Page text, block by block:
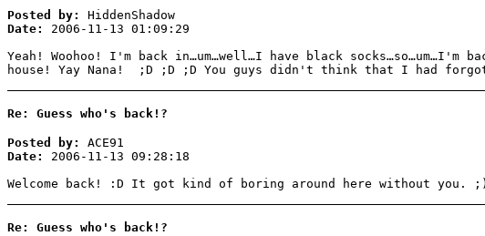
Posted by:
HiddenShadow
Date:
2006-11-13 01:09:29
Yeah! Woohoo! I'm back in…um…well…I have black
house! Yay Nana! ;D ;D ;D You guys didn't think that I had
Re: Guess who's back!?
Posted by:
ACE91
Date:
2006-11-13 09:28:18
Welcome back! :D It got kind of boring around here without you. ;)
Re: Guess who's back!?